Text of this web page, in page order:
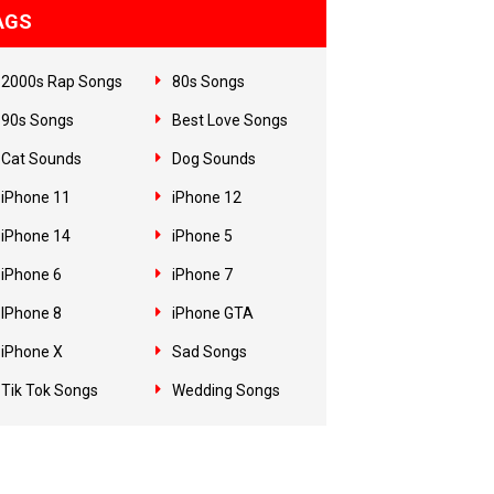
2000s Rap Songs 80s Songs
90s Songs Best Love Songs
Cat Sounds Dog Sounds
iPhone 11 iPhone 12
iPhone 14 iPhone 5
iPhone 6 iPhone 7
IPhone 8 iPhone GTA
iPhone X Sad Songs
Tik Tok Songs Wedding Songs